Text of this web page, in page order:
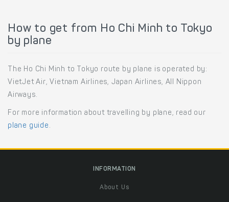
How to get from Ho Chi Minh to Tokyo
by plane
The Ho Chi Minh to Tokyo route by plane is operated by:
VietJet Air, Vietnam Airlines, Japan Airlines, All Nippon
Airways.
For more information about travelling by plane, read our
plane guide .
INFORMATION
About Us